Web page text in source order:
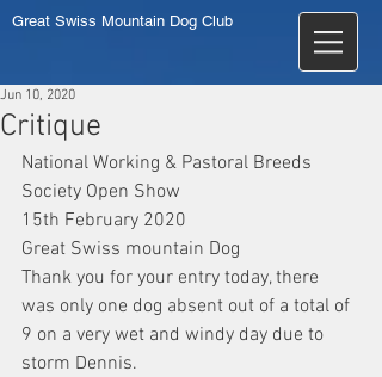
Great Swiss Mountain Dog Club
Critique
Jun 10, 2020
National Working & Pastoral Breeds
Society Open Show
15th February 2020
Great Swiss mountain Dog
Thank you for your entry today, there
was only one dog absent out of a total of
9 on a very wet and windy day due to
storm Dennis.